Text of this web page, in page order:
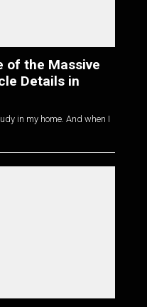
of the Massive
Details in
in my home. And when I